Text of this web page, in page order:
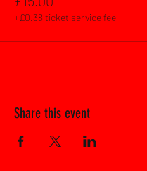
+£0.38 ticket service fee
Share this event